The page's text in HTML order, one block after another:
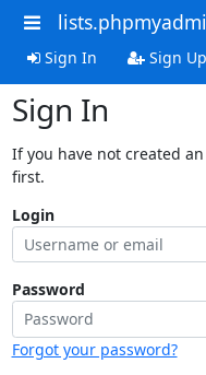
Sign In Sign Up
Sign In
If you have not created
first.
Login
Password
Forgot your password?